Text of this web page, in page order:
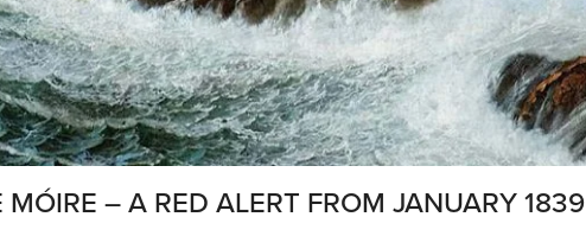
– A RED ALERT FROM JANUARY 1839